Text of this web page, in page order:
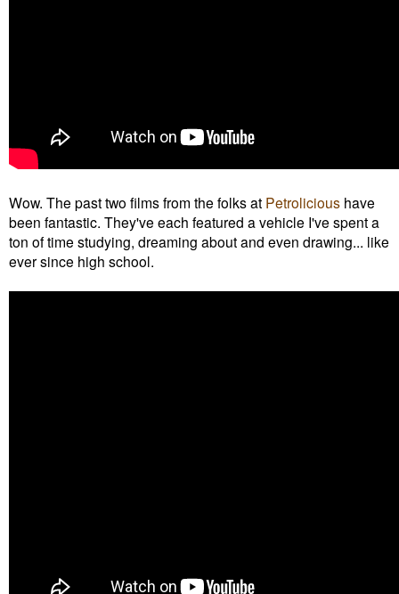
Wow. The past two films from the folks at Petrolicious have
been fantastic. They've each featured a vehicle I've spent a
ton of time studying, dreaming about and even drawing... like
ever since high school.